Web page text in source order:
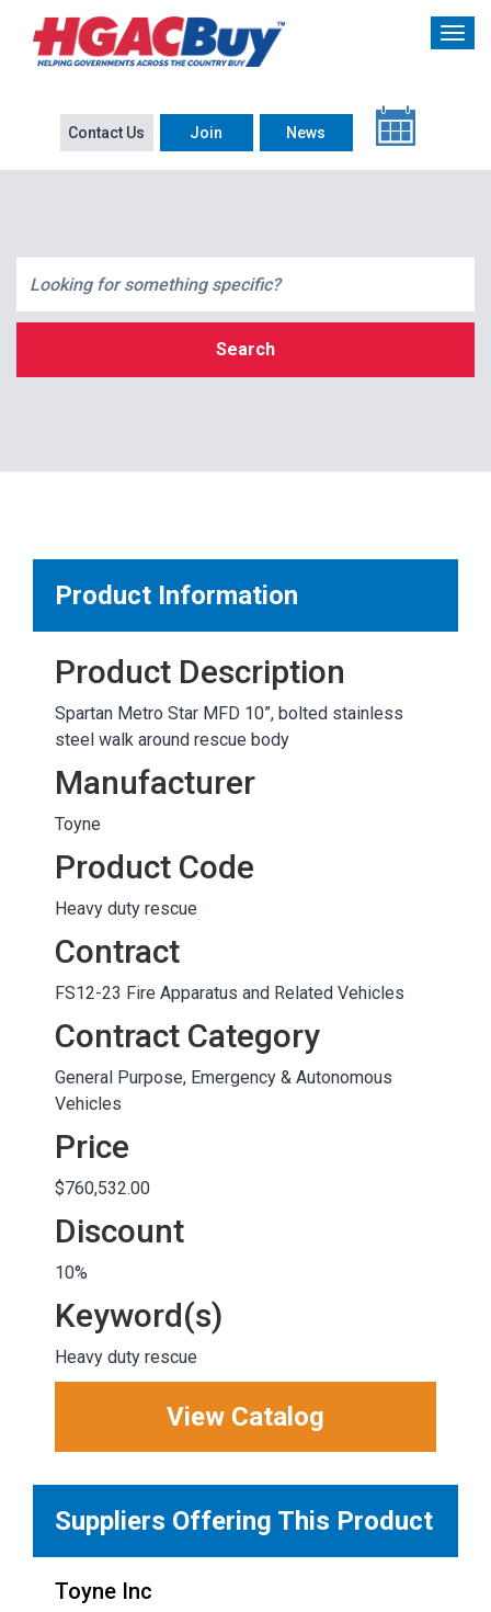
Contact Us Join News
Search
OTHER RESULTS
Product Information
Product Description
Spartan Metro Star MFD 10”, bolted stainless
steel walk around rescue body
Manufacturer
Toyne
Product Code
Heavy duty rescue
Contract
FS12-23 Fire Apparatus and Related Vehicles
Contract Category
General Purpose, Emergency & Autonomous
Vehicles
Price
$760,532.00
Discount
10%
Keyword(s)
Heavy duty rescue
View Catalog
Suppliers Offering This Product
Toyne Inc